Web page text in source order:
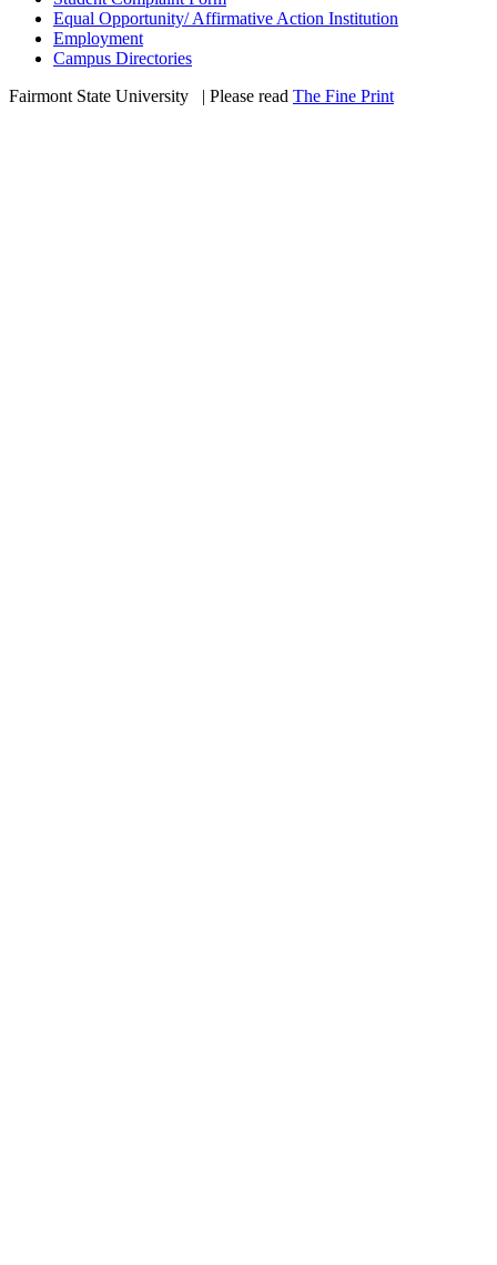
Equal Opportunity/ Affirmative Action Institution
Employment
Campus Directories
Fairmont State University
| Please read The Fine Print